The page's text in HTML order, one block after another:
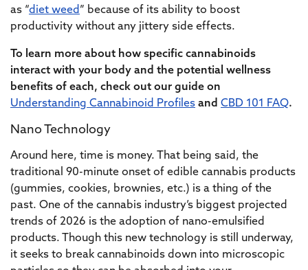
as “diet weed ” because of its ability to boost
productivity without any jittery side effects.
To learn more about how specific cannabinoids
interact with your body and the potential wellness
benefits of each, check out our guide on
Understanding Cannabinoid Profiles and CBD 101 FAQ.
Nano Technology
Around here, time is money. That being said, the
traditional 90-minute onset of edible cannabis products
(gummies, cookies, brownies, etc.) is a thing of the
past. One of the cannabis industry’s biggest projected
trends of 2026 is the adoption of nano-emulsified
products. Though this new technology is still underway,
it seeks to break cannabinoids down into microscopic